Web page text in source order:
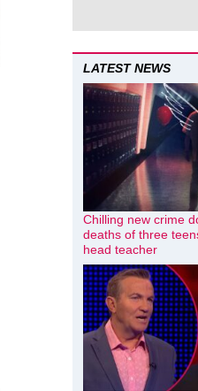
LATEST NEWS
Chilling new crime
deaths of three
head teacher